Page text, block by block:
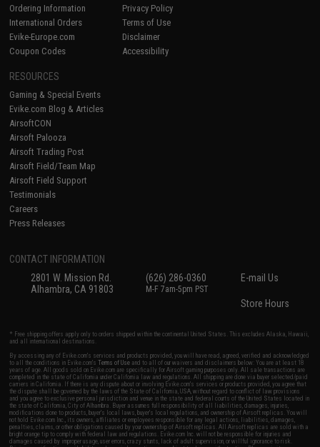
Ordering Information
International Orders
Evike-Europe.com
Coupon Codes
Privacy Policy
Terms of Use
Disclaimer
Accessibility
RESOURCES
Gaming & Special Events
Evike.com Blog & Articles
AirsoftCON
Airsoft Palooza
Airsoft Trading Post
Airsoft Field/Team Map
Airsoft Field Support
Testimonials
Careers
Press Releases
CONTACT INFORMATION
2801 W. Mission Rd.
Alhambra, CA 91803
(626) 286-0360
M-F 7am-5pm PST
E-mail Us
Store Hours
* Free shipping offers apply only to orders shipped within the continental United States. This excludes Alaska, Hawaii,
and all international destinations.
By accessing any of Evike.com's services and products provided, you will have read, agreed, verified and acknowledged
to all the conditions in Evike.com'sTerms of Use and to all of our waivers and disclaimers below: You are at least 18
years of age. All goods sold on Evike.com are specifically for Airsoft gaming purposes only. All sale transactions are
completed in the state of California under California law and regulations. All shipping are done via buyer selected/paid
carriers in California. If there is any dispute about or involving Evike.com's services or products provided, you agree that
the dispute shall be governed by the laws of the State of California, USA, without regard to conflict of law provisions
and you agree to exclusive personal jurisdiction and venue in the state and federal courts of the United States located in
the state of California, City of Alhambra. Buyer assumes full responsibility of all liabilities, damages, injuries,
modifications done to products, buyer's local laws, buyer's local regulations, and ownership of Airsoft replicas. You will
not hold Evike.com Inc., its owners, affiliates or employees responsible for any legal actions, liabilities, damages,
penalties, claims, or other obligations caused by your ownership of Airsoft replicas. All Airsoft replicas are sold with a
bright orange tip to comply with federal law and regulations. Evike.com Inc. will not be responsible for injuries and
damages caused by improper usage, user errors, crazy stunts, lack of adult supervision, or willful ignorance to risk.